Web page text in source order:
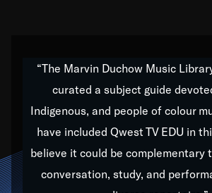
Our “Qwest TV Educational
to elementary-high schools, music
universities and libraries from all
over 1,000 programs of music.
archives, and concerts from
“The Marvin Duchow Music
curated a subject guide
Indigenous, and people of colour
have included Qwest TV EDU in
believe it could be complementary
conversation, study, and